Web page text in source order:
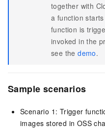
together with
a function
function is
invoked in the
see thedemo.
Sample scenarios
Scenario 1: Trigger
images stored in OSS